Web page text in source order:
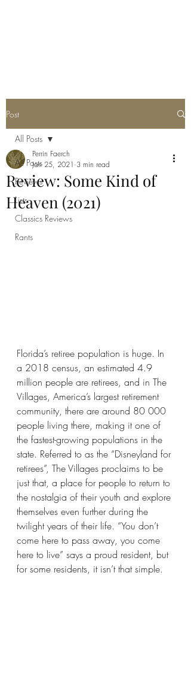
Post
All Posts
Reviews
Lists
Classics Reviews
Rants
All Posts
Review: Some Kind of
Heaven (2021)
Perrin Faerch
Jan 25, 2021 3 min read
Florida’s retiree population is huge. In
a 2018 census, an estimated 4.9
million people are retirees, and in The
Villages, America’s largest retirement
community, there are around 80 000
people living there, making it one of
the fastest-growing populations in the
state. Referred to as the “Disneyland for
retirees”, The Villages proclaims to be
just that, a place for people to return to
the nostalgia of their youth and explore
themselves even further during the
twilight years of their life. “You don’t
come here to pass away, you come
here to live” says a proud resident, but
for some residents, it isn’t that simple.